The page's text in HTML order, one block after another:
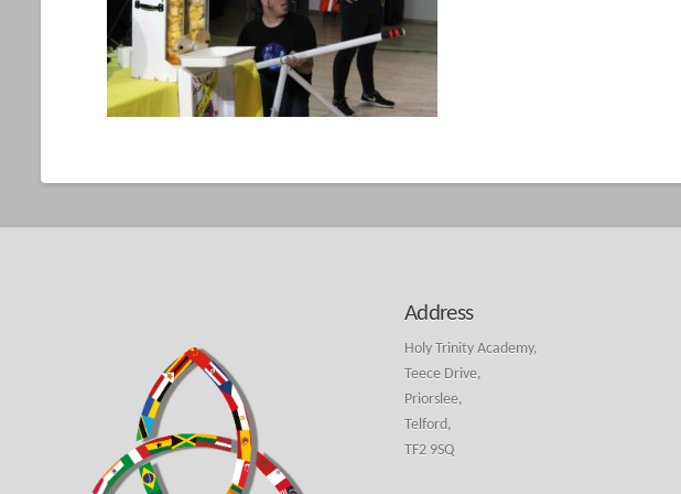
Address
Holy Trinity Academy,
Teece Drive,
Priorslee,
Telford,
TF2 9SQ